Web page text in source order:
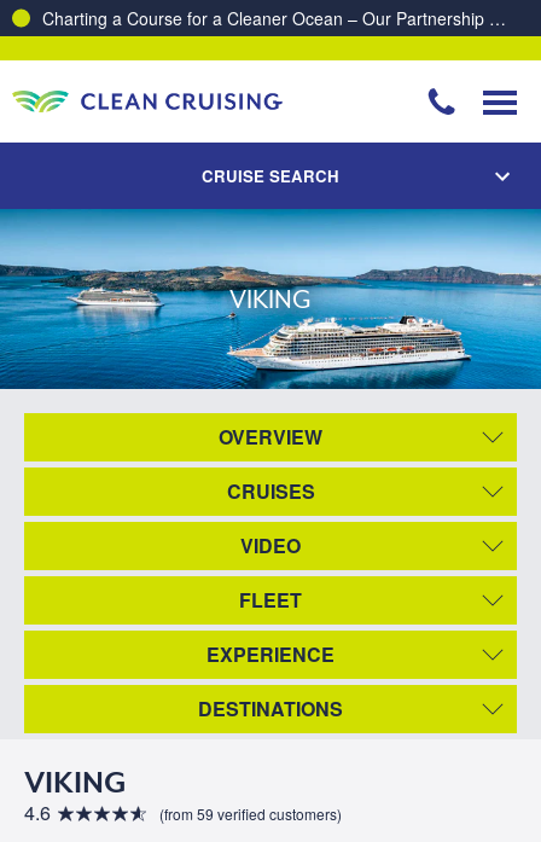
Charting a Course for a Cleaner Ocean – Our Partnership with ReSea
CRUISE SEARCH
VIKING
OVERVIEW
CRUISES
VIDEO
FLEET
EXPERIENCE
DESTINATIONS
VIKING
4.6 (from 59 verified customers)